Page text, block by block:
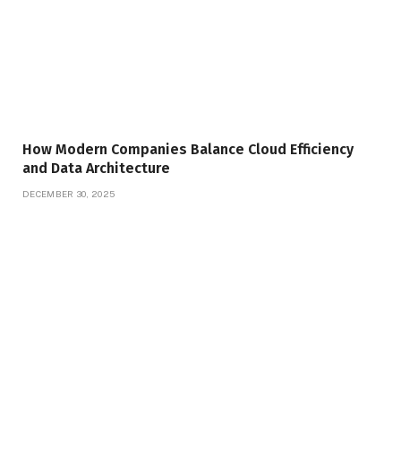
How Modern Companies Balance Cloud Efficiency
and Data Architecture
DECEMBER 30, 2025